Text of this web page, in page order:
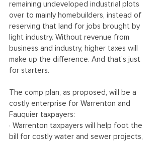
remaining undeveloped industrial plots
over to mainly homebuilders, instead of
reserving that land for jobs brought by
light industry. Without revenue from
business and industry, higher taxes will
make up the difference. And that’s just
for starters.
The comp plan, as proposed, will be a
costly enterprise for Warrenton and
Fauquier taxpayers:
· Warrenton taxpayers will help foot the
bill for costly water and sewer projects,